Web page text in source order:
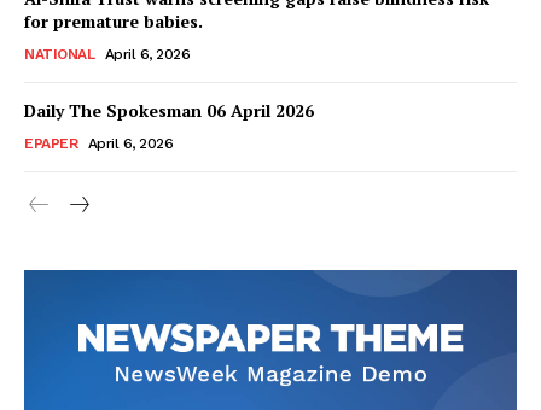
for premature babies.
NATIONAL April 6, 2026
Daily The Spokesman 06 April 2026
EPAPER April 6, 2026